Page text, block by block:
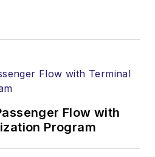
Flow with
Program